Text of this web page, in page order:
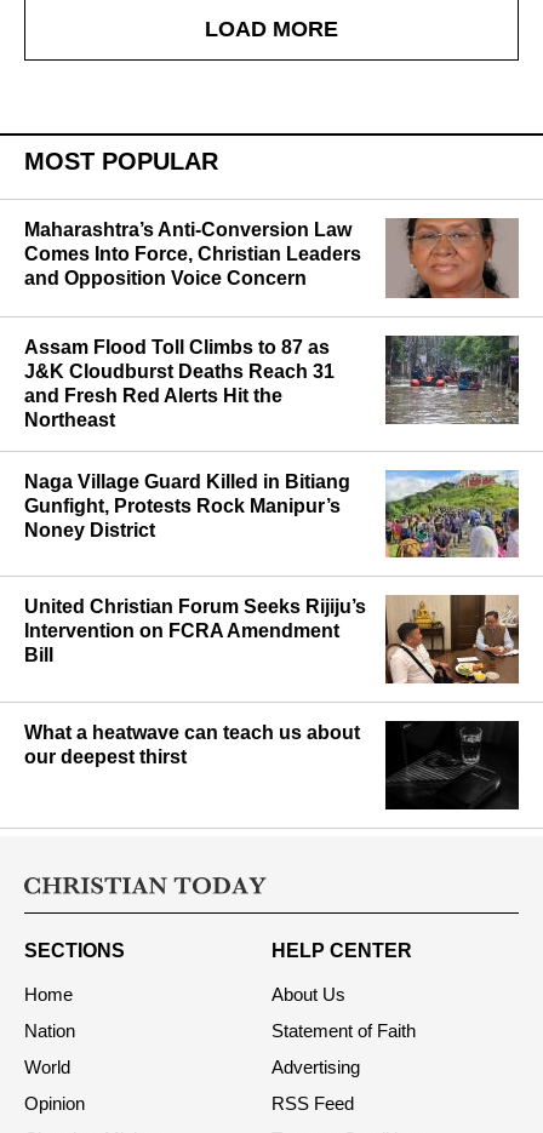
LOAD MORE
MOST POPULAR
Maharashtra’s Anti-Conversion Law
Comes Into Force, Christian Leaders
and Opposition Voice Concern
Assam Flood Toll Climbs to 87 as
J&K Cloudburst Deaths Reach 31
and Fresh Red Alerts Hit the
Northeast
Naga Village Guard Killed in Bitiang
Gunfight, Protests Rock Manipur’s
Noney District
United Christian Forum Seeks Rijiju’s
Intervention on FCRA Amendment
Bill
What a heatwave can teach us about
our deepest thirst
SECTIONS
Home
Nation
World
Opinion
HELP CENTER
About Us
Statement of Faith
Advertising
RSS Feed